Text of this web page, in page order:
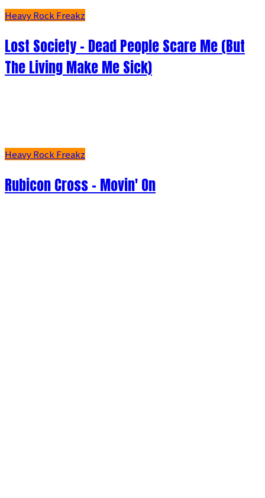
Heavy Rock Freakz
Lost Society - Dead People Scare Me (But
The Living Make Me Sick)
Heavy Rock Freakz
Rubicon Cross - Movin' On